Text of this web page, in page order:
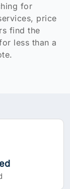
for
price
find the
less than a